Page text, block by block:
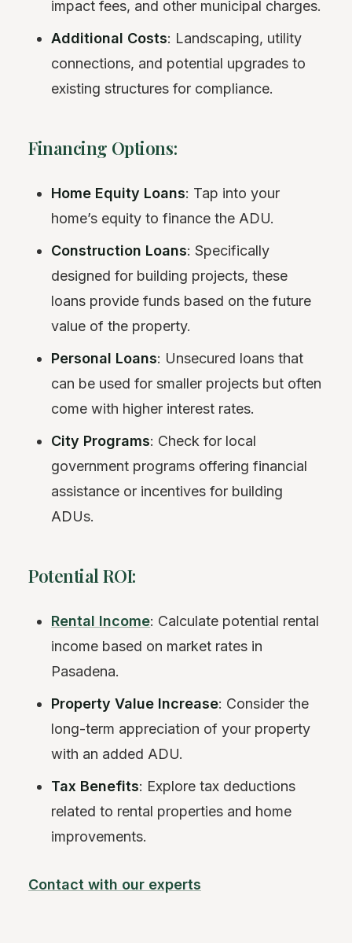
impact fees, and other municipal charges.
Additional Costs: Landscaping, utility
connections, and potential upgrades to
existing structures for compliance.
Financing Options:
Home Equity Loans: Tap into your
home’s equity to finance the ADU.
Construction Loans: Specifically
designed for building projects, these
loans provide funds based on the future
value of the property.
Personal Loans: Unsecured loans that
can be used for smaller projects but often
come with higher interest rates.
City Programs: Check for local
government programs offering financial
assistance or incentives for building
ADUs.
Potential ROI:
Rental Income: Calculate potential rental
income based on market rates in
Pasadena.
Property Value Increase: Consider the
long-term appreciation of your property
with an added ADU.
Tax Benefits: Explore tax deductions
related to rental properties and home
improvements.
Contact with our experts